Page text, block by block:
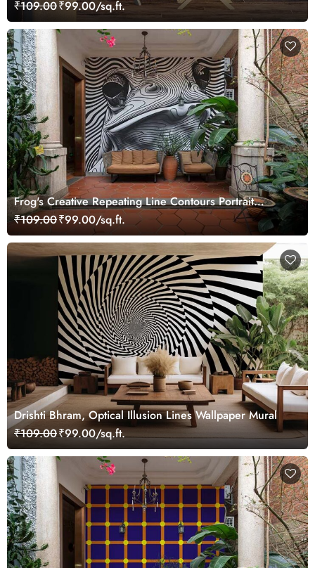
₹109.00₹99.00/sq.ft.
Frog's Creative Repeating Line Contours Portrait
Wallpaper Mural
₹109.00₹99.00/sq.ft.
Drishti Bhram, Optical Illusion Lines Wallpaper Mural
₹109.00₹99.00/sq.ft.